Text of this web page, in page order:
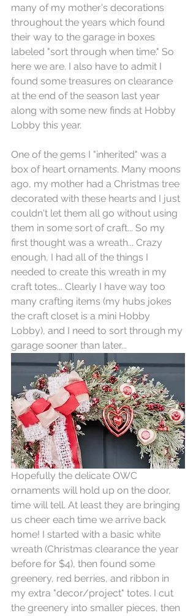
many of my mother's decorations
throughout the years which found
their way to the garage in boxes
labeled "sort through when time." So
here we are. I also have to admit I
found some treasures on clearance
at the end of the season last year
along with some new finds at Hobby
Lobby this year.
One of the gems I "inherited" was a
box of heart ornaments. Many moons
ago, my mother had a Christmas tree
decorated with these hearts and I just
couldn't let them all go without using
them in some sort of craft... So my
first thought was a wreath... Crazy
enough, I had all of the things I
needed to create this wreath in my
craft totes... Clearly I have way too
many crafting items (my hubs jokes
the craft closet is a mini Hobby
Lobby), and I need to sort through my
garage sooner than later...
Hopefully the delicate OWC
ornaments will hold up on the door,
time will tell. At least they are bringing
us cheer each time we arrive back
home! I started with a basic white
wreath (Christmas clearance the year
before for $4), then found some
greenery, red berries, and ribbon in
my extra "decor/project" totes. I cut
the greenery into smaller pieces, then